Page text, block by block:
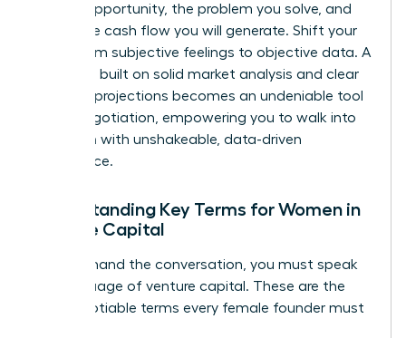
market opportunity, the problem you solve, and
the future cash flow you will generate. Shift your
focus from subjective feelings to objective data. A
valuation built on solid market analysis and clear
financial projections becomes an undeniable tool
in any negotiation, empowering you to walk into
any room with unshakeable, data-driven
confidence.
Understanding Key Terms for Women in
Venture Capital
To command the conversation, you must speak
the language of venture capital. These are the
non-negotiable terms every female founder must